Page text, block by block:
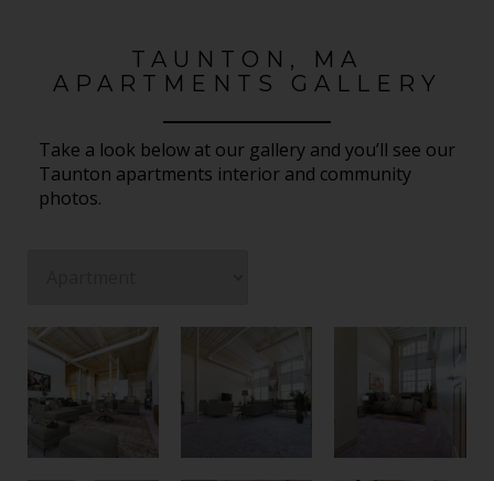
TAUNTON, MA
APARTMENTS GALLERY
Take a look below at our gallery and you’ll see our
Taunton apartments interior and community
photos.